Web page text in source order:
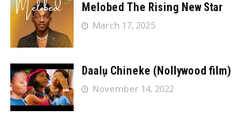
Melobed The Rising New Star
March 17, 2025
Daalụ Chineke (Nollywood film)
November 14, 2022